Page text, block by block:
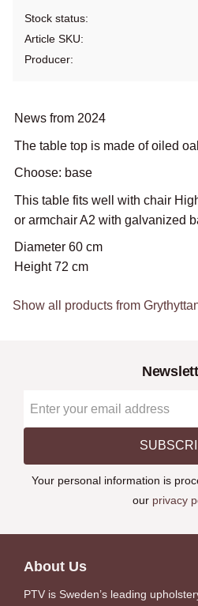
Stock status
Article SKU
Producer
News from 2024
The table top is made of oiled
Choose: base
This table fits well with chair
or armchair A2 with galvanized
Diameter 60 cm
Height 72 cm
Show all products from
Your personal information is
our privacy
About Us
PTV is Sweden’s leading